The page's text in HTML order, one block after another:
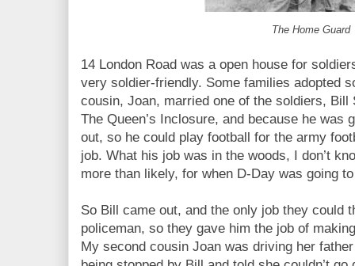
The Home Guard
14 London Road was a open house for
very soldier-friendly. Some families adopted
cousin, Joan, married one of the soldiers, Bill
The Queen’s Inclosure, and because he was
out, so he could play football for the army
job. What his job was in the woods, I don’t
more than likely, for when D-Day was going
So Bill came out, and the only job they could
policeman, so they gave him the job of
My second cousin Joan was driving her